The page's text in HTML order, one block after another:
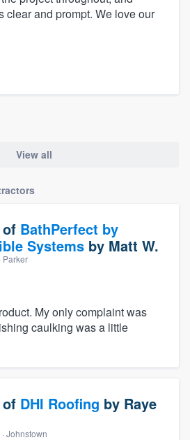
clear and prompt. We love our
View all
of BathPerfect by
Systems by Matt W.
· Parker
My only complaint was
caulking was a little
of DHI Roofing by Raye
· Johnstown